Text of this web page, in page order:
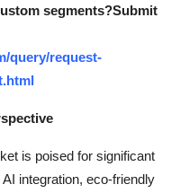
segments?Submit
query/request-
is poised for significant
integration, eco-friendly